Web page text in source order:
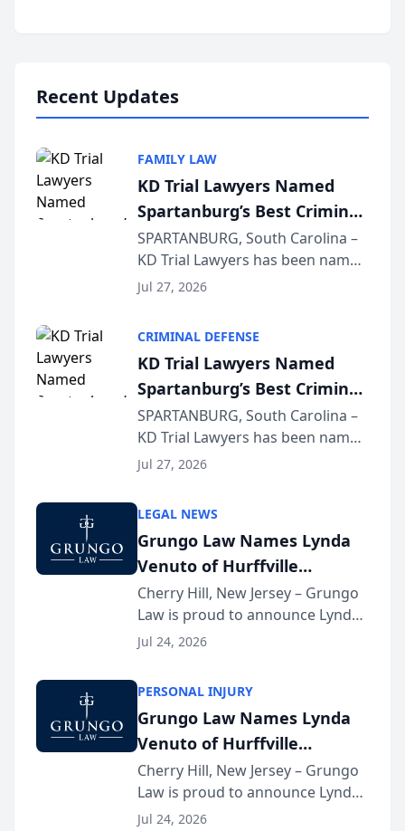
Recent Updates
FAMILY LAW
KD Trial Lawyers Named
Spartanburg’s Best Criminal
Defense Law Firm for 2026
SPARTANBURG, South Carolina –
KD Trial Lawyers has been named
the 2026 winner in the Best
Courier’s Spartanburg’s Best
awards program. KD Trial
Lawye...
Jul 27, 2026
CRIMINAL DEFENSE
KD Trial Lawyers Named
Spartanburg’s Best Criminal
Defense Law Firm for 2026
SPARTANBURG, South Carolina –
KD Trial Lawyers has been named
the 2026 winner in the Best
Courier’s Spartanburg’s Best
awards program. KD Trial
Lawye...
Jul 27, 2026
LEGAL NEWS
Grungo Law Names Lynda
Venuto of Hurffville
Elementary School as 2026
South Jersey Teacher of the
Year
Cherry Hill, New Jersey – Grungo
Law is proud to announce Lynda
Venuto of Hurffville Elementary
Award, recognizing her
exceptional ...
Jul 24, 2026
PERSONAL INJURY
Grungo Law Names Lynda
Venuto of Hurffville
Elementary School as 2026
South Jersey Teacher of the
Year
Cherry Hill, New Jersey – Grungo
Law is proud to announce Lynda
Venuto of Hurffville Elementary
Jul 24, 2026